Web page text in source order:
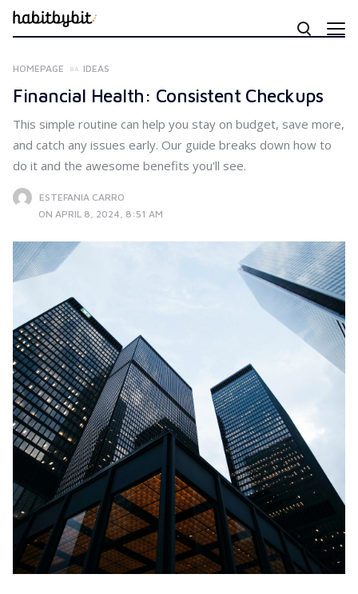
HOMEPAGE IDEAS
ESTEFANIA CARRO
ON APRIL 8, 2024, 8:51 AM
Financial Health: Consistent Checkups
This simple routine can help you stay on budget, save more,
and catch any issues early. Our guide breaks down how to
do it and the awesome benefits you'll see.